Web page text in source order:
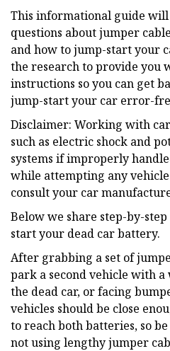
This informational guide
questions about jumper
and how to jump-start your
the research to provide you
instructions so you can get
jump-start your car error-
Disclaimer: Working with
such as electric shock and
systems if improperly
while attempting any
consult your car
Below we share step-by-
start your dead car battery.
After grabbing a set of
park a second vehicle with
the dead car, or facing
vehicles should be close
to reach both batteries, so
not using lengthy jumper